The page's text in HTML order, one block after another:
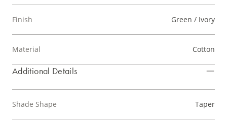
Finish Green / Ivory
Material Cotton
Additional Details
Shade Shape Taper